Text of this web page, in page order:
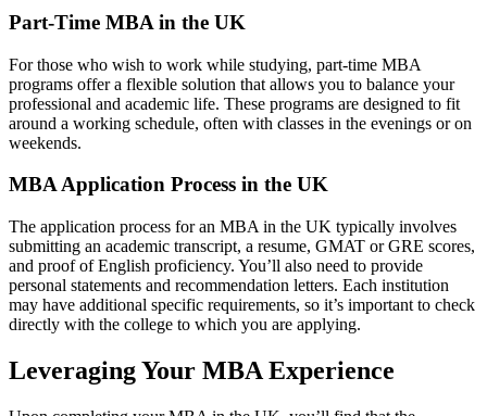
Part-Time MBA in the UK
For those who wish to work while studying, part-time MBA
programs offer a flexible solution that allows you to balance your
professional and academic life. These programs are designed to fit
around a working schedule, often with classes in the evenings or on
weekends.
MBA Application Process in the UK
The application process for an MBA in the UK typically involves
submitting an academic transcript, a resume, GMAT or GRE scores,
and proof of English proficiency. You’ll also need to provide
personal statements and recommendation letters. Each institution
may have additional specific requirements, so it’s important to check
directly with the college to which you are applying.
Leveraging Your MBA Experience